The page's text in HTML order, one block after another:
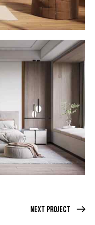
Next Project